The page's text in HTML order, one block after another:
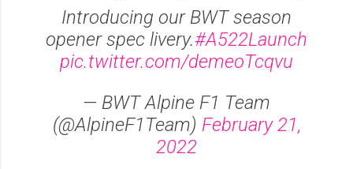
Introducing our BWT season
opener spec livery.#A522Launch
pic.twitter.com/demeoTcqvu
— BWT Alpine F1 Team
(@AlpineF1Team) February 21,
2022